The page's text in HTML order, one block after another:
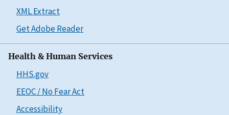
XML Extract
Get Adobe Reader
Health & Human Services
HHS.gov
EEOC / No Fear Act
Accessibility